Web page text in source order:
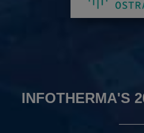
INFOTHERMA'S